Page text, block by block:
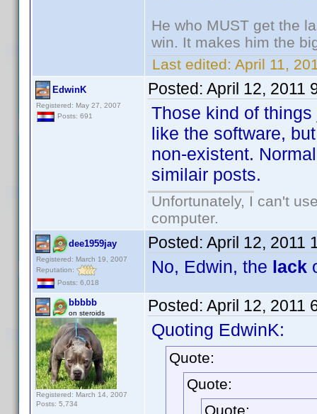
He who MUST get the
win. It makes him the
Last edited: April 11,
EdwinK
Registered: May 27, 2007
Posts: 691
Posted: April 12, 2011
Those kind of
like the software,
non-existent.
similair posts.
Unfortunately, I can't
computer.
dee1959jay
Registered: March 19, 2007
Reputation:
Posts: 6,018
Posted: April 12, 2011
No, Edwin, the lack
bbbbb
on steroids
Registered: March 14, 2007
Posts: 5,734
Posted: April 12, 2011
Quoting EdwinK:
Quote:
Quote:
Quote: